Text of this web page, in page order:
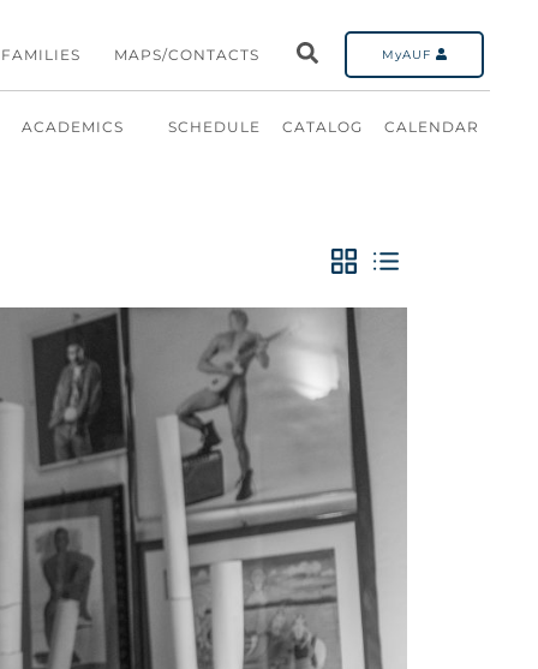
FAMILIES MAPS/CONTACTS MyAUF
ACADEMICS SCHEDULE CATALOG CALENDAR